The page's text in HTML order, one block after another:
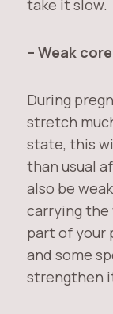
take it slow.
– Weak
During
stretch
state, this
than usual
also be
carrying the
part of your
and some
strengthen